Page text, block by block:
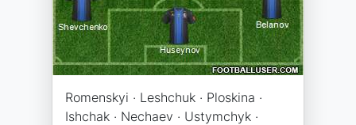
Romenskyi · Leshchuk · Ploskina ·
Ishchak · Nechaev · Ustymchyk ·